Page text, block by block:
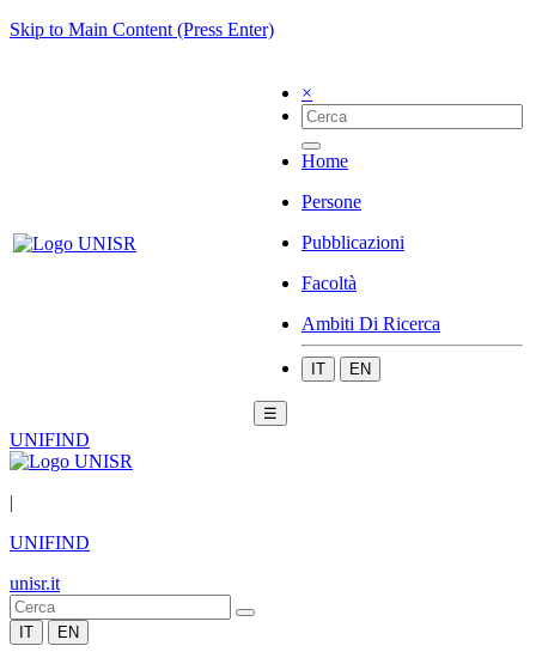
Skip to Main Content (Press Enter)
×
Home
Persone
Pubblicazioni
Facoltà
Ambiti Di Ricerca
IT EN
☰
UNIFIND
|
UNIFIND
unisr.it
IT EN